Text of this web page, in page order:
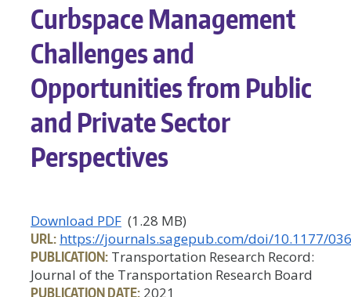
Curbspace Management
Challenges and
Opportunities from Public
and Private Sector
Perspectives
Download PDF (1.28 MB)
URL: https://journals.sagepub.com/doi/10.1177/
PUBLICATION: Transportation Research Record:
Journal of the Transportation Research Board
PUBLICATION DATE: 2021